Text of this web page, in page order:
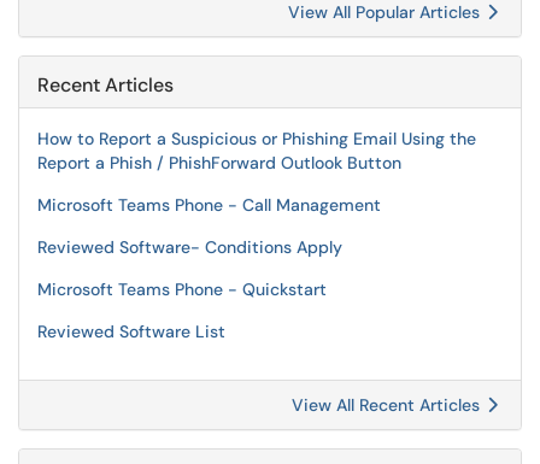
View All Popular Articles
Recent Articles
How to Report a Suspicious or Phishing Email Using the
Report a Phish / PhishForward Outlook Button
Microsoft Teams Phone - Call Management
Reviewed Software- Conditions Apply
Microsoft Teams Phone - Quickstart
Reviewed Software List
View All Recent Articles